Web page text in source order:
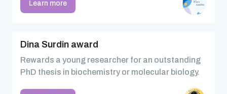
Learn more
Dina Surdin award
Rewards a young researcher for an outstanding
PhD thesis in biochemistry or molecular biology.